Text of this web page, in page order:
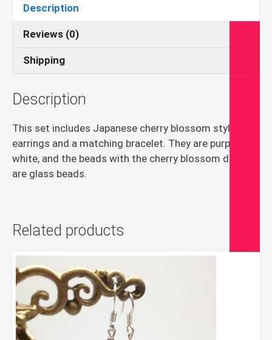
Description
Reviews (0)
Shipping
Description
This set includes Japanese cherry blossom style
earrings and a matching bracelet. They are purple and
white, and the beads with the cherry blossom designs
are glass beads.
Related products